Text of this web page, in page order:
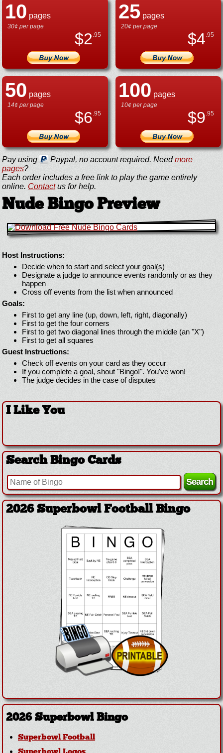
10 pages
30¢ per page
$2.95
25pages
20¢ per page
$4.95
50 pages
14¢ per page
$6.95
100 pages
10¢ per page
$9.95
Pay using Paypal, no account required. Needmore
pages?
Each order includes a free link to play the game entirely
online. Contactus for help.
Nude Bingo Preview
Host Instructions:
Decide when to start and select your goal(s)
Designate a judge to announce events randomly or as they
happen
Cross off events from the list when announced
Goals:
First to get any line (up, down, left, right, diagonally)
First to get the four corners
First to get two diagonal lines through the middle (an "X")
First to get all squares
Guest Instructions:
Check off events on your card as they occur
If you complete a goal, shout "Bingo!". You've won!
The judge decides in the case of disputes
I Like You
Search Bingo Cards
2026 Superbowl Football Bingo
2026 Superbowl Bingo
Superbowl Football